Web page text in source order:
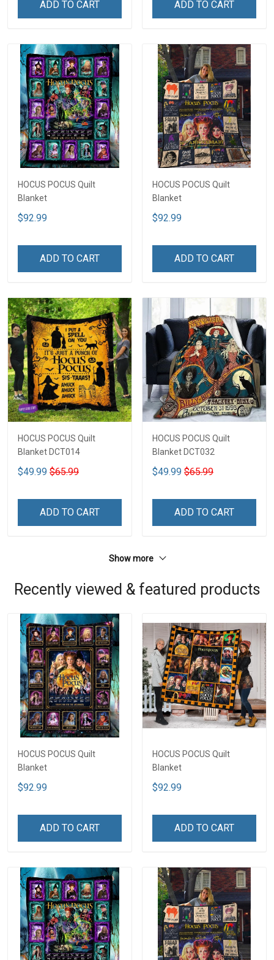
ADD TO CART ADD TO CART
HOCUS POCUS Quilt
Blanket
$92.99
ADD TO CART
HOCUS POCUS Quilt
Blanket
$92.99
ADD TO CART
HOCUS POCUS Quilt
Blanket DCT014
$49.99 $65.99
ADD TO CART
HOCUS POCUS Quilt
Blanket DCT032
$49.99 $65.99
ADD TO CART
Show more
Recently viewed & featured products
HOCUS POCUS Quilt
Blanket
$92.99
ADD TO CART
HOCUS POCUS Quilt
Blanket
$92.99
ADD TO CART